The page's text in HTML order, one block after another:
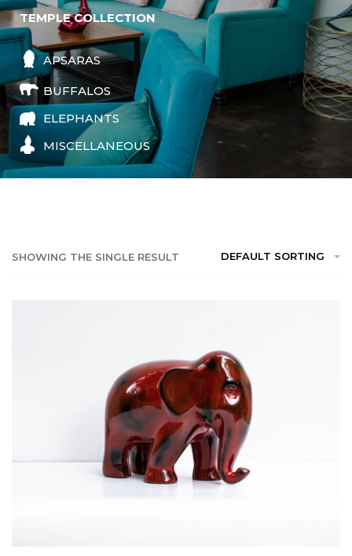
TEMPLE COLLECTION
APSARAS
BUFFALOS
ELEPHANTS
MISCELLANEOUS
SHOWING THE SINGLE RESULT DEFAULT SORTING